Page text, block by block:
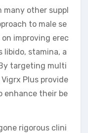
many other suppl
to male se
improving erec
stamina, a
targeting multi
Plus provide
enhance their be
rigorous clini